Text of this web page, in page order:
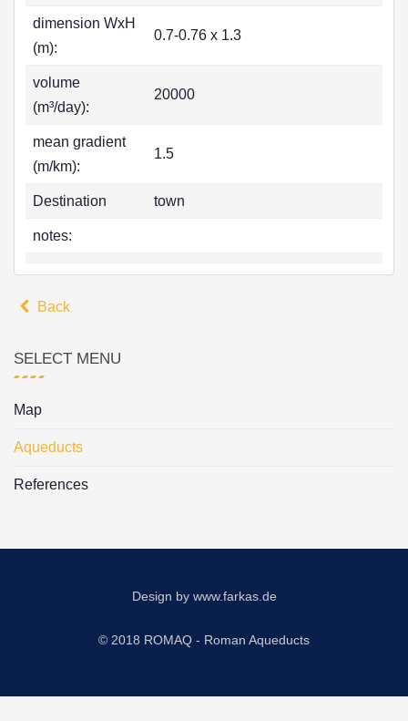
dimension WxH
(m):
0.7-0.76 x 1.3
volume
(m³/day):
20000
mean gradient
(m/km):
1.5
Destination town
notes:
Back
SELECT MENU
Map
Aqueducts
References
Design by www.farkas.de
© 2018 ROMAQ - Roman Aqueducts